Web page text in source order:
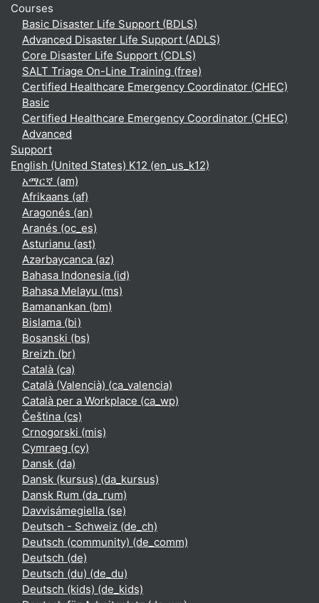
Courses
Basic Disaster Life Support (BDLS)
Advanced Disaster Life Support (ADLS)
Core Disaster Life Support (CDLS)
SALT Triage On-Line Training (free)
Certified Healthcare Emergency Coordinator (CHEC)
Basic
Certified Healthcare Emergency Coordinator (CHEC)
Advanced
Support
English (United States) K12 ‎(en_us_k12)‎
አማርኛ ‎(am)‎
Afrikaans ‎(af)‎
Aragonés ‎(an)‎
Aranés ‎(oc_es)‎
Asturianu ‎(ast)‎
Azərbaycanca ‎(az)‎
Bahasa Indonesia ‎(id)‎
Bahasa Melayu ‎(ms)‎
Bamanankan ‎(bm)‎
Bislama ‎(bi)‎
Bosanski ‎(bs)‎
Breizh ‎(br)‎
Català ‎(ca)‎
Català (Valencià) ‎(ca_valencia)‎
Català per a Workplace ‎(ca_wp)‎
Čeština ‎(cs)‎
Crnogorski ‎(mis)‎
Cymraeg ‎(cy)‎
Dansk ‎(da)‎
Dansk (kursus) ‎(da_kursus)‎
Dansk Rum ‎(da_rum)‎
Davvisámegiella ‎(se)‎
Deutsch - Schweiz ‎(de_ch)‎
Deutsch (community) ‎(de_comm)‎
Deutsch ‎(de)‎
Deutsch (du) ‎(de_du)‎
Deutsch (kids) ‎(de_kids)‎